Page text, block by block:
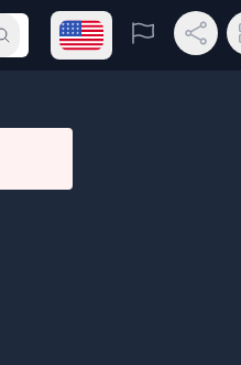
Submit searchOpen language menu
Report Share